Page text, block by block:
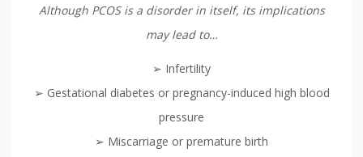
Although PCOS is a disorder in itself, its implications
may lead to…
➢ Infertility
➢ Gestational diabetes or pregnancy-induced high blood
pressure
➢ Miscarriage or premature birth